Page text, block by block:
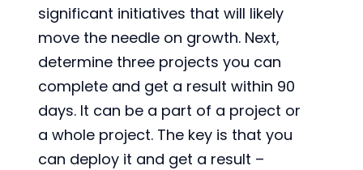
significant initiatives that will likely
move the needle on growth. Next,
determine three projects you can
complete and get a result within 90
days. It can be a part of a project or
a whole project. The key is that you
can deploy it and get a result –